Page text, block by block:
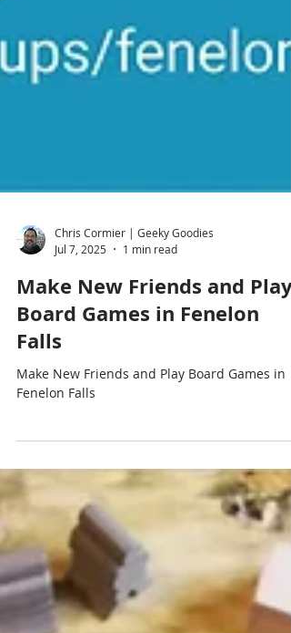
Chris Cormier | Geeky Goodies
Jul 7, 2025
1 min read
Make New Friends and Play
Falls
Fenelon Falls